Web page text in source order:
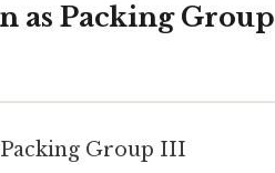
as Packing Group
Packing Group III